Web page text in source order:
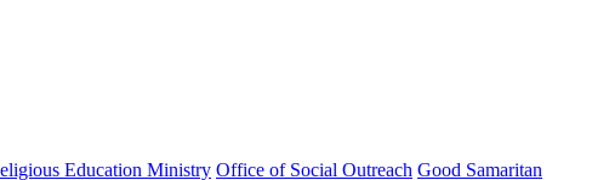
Education Ministry Office of Social Outreach Good Samaritan